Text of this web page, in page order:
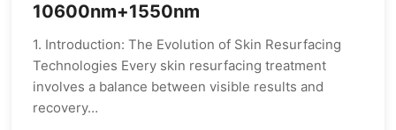
10600nm+1550nm
1. Introduction: The Evolution of Skin Resurfacing
Technologies Every skin resurfacing treatment
involves a balance between visible results and
recovery…